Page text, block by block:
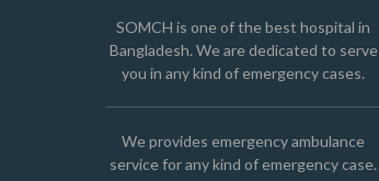
SOMCH is one of the best hospital in
Bangladesh. We are dedicated to serve
you in any kind of emergency cases.
We provides emergency ambulance
service for any kind of emergency case.